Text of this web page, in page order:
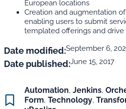
European locations
Creation and augmentation
enabling users to submit
templated offerings and
Date modified:September 6,
Date published:June 15, 2017
Automation, Jenkins,
Form, Technology,